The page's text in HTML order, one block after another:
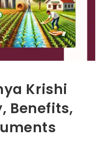
Krishi
Benefits,